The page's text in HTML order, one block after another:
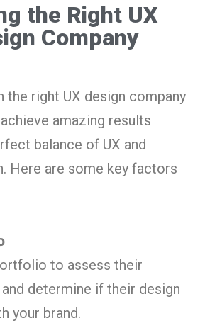
the Right UX
Company
the right UX design company
amazing results
balance of UX and
Here are some key factors
to assess their
determine if their design
your brand.